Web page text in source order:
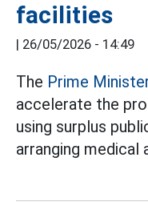
facilities
| 26/05/2026 - 14:49
The Prime
accelerate the
using surplus
arranging medical